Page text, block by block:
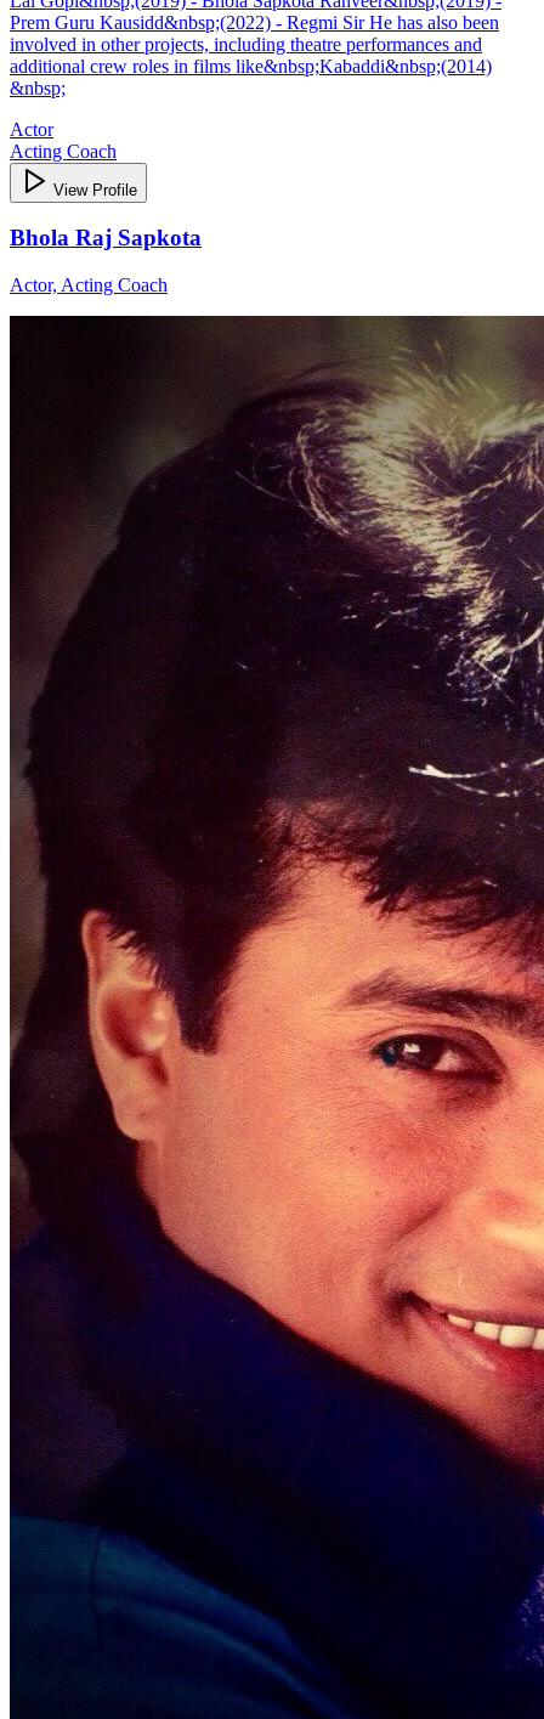
Prem Guru Kausidd&nbsp;(2022) - Regmi Sir He has also been
involved in other projects, including theatre performances and
additional crew roles in films like&nbsp;Kabaddi&nbsp;(2014)
&nbsp;
Actor
Acting Coach
View Profile
Bhola Raj Sapkota
Actor, Acting Coach